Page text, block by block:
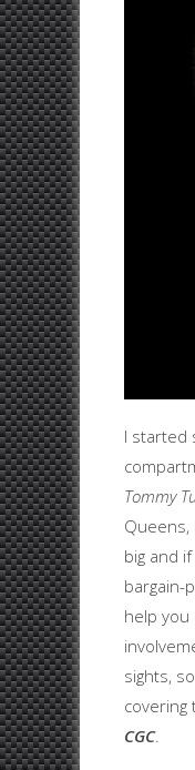
I started
Tommy
Queens,
big and
bargain-
help you
sights,
covering
CGC.